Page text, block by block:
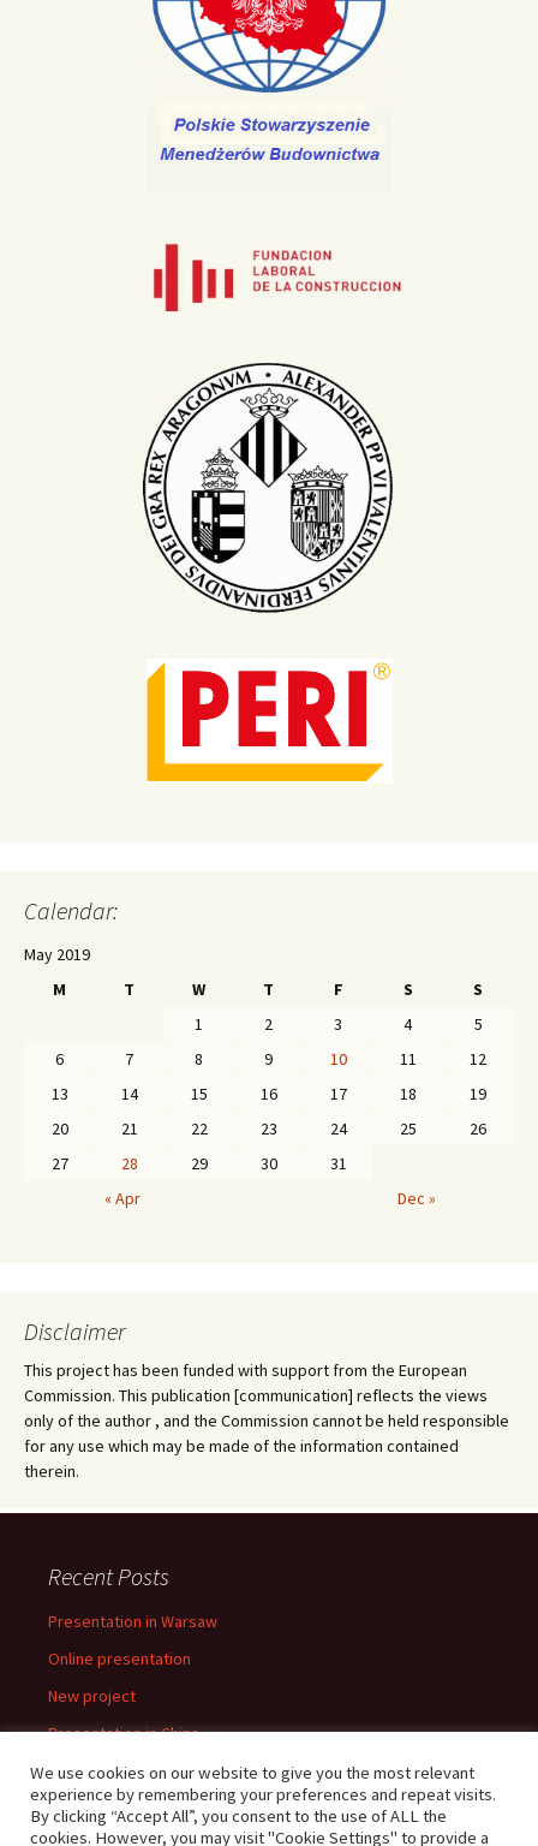
Calendar:
May 2019
M
T W T F S
S
1
2 3 4
5
6
7 8 9 10 11
12
13
14 15 16 17 18
19
20
21 22 23 24 25
26
27
28 29 30
31
« Apr
Dec »
Disclaimer
This project has been funded with support from the European
Commission. This publication [communication] reflects the views
only of the author , and the Commission cannot be held responsible
for any use which may be made of the information contained
therein.
Recent Posts
Presentation in Warsaw
Online presentation
New project
Presentation in China
Presentation in Warsaw
We use cookies on our website to give you the most relevant
experience by remembering your preferences and repeat visits.
By clicking “Accept All”, you consent to the use of ALL the
cookies. However, you may visit "Cookie Settings" to provide a